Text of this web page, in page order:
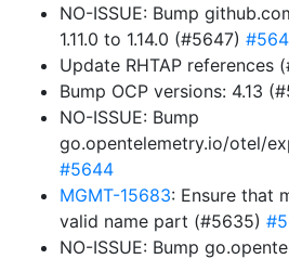
NO-ISSUE: Bump
1.11.0 to 1.14.0 (#5647)
Update RHTAP references
Bump OCP versions: 4.13
NO-ISSUE: Bump
go.opentelemetry.io/otel/
#5644
MGMT-15683: Ensure that
valid name part (#5635)
NO-ISSUE: Bump